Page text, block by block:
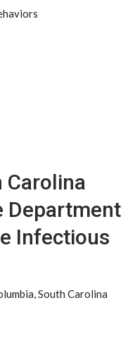
Carolina
Department
Infectious
South Carolina